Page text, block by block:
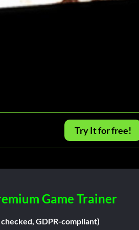
Try It for free!
Game Trainer
GDPR-compliant)